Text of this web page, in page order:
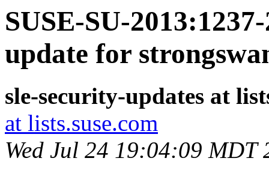
SUSE-SU-
update for
sle-security-updates at
at lists.suse.com
Wed Jul 24 19:04:09 MDT